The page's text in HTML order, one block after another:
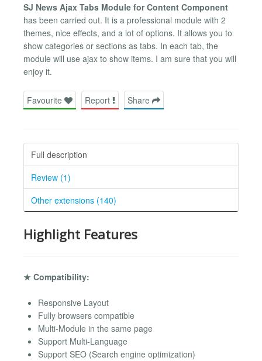
SJ News Ajax Tabs Module for Content Component
has been carried out. It is a professional module with 2
themes, nice effects, and a lot of options. It allows you to
show categories or sections as tabs. In each tab, the
module will use ajax to show items. I am sure that you will
enjoy it.
Favourite Report Share
Full description
Review (1)
Other extensions (140)
Highlight Features
★ Compatibility:
Responsive Layout
Fully browsers compatible
Multi-Module in the same page
Support Multi-Language
Support SEO (Search engine optimization)